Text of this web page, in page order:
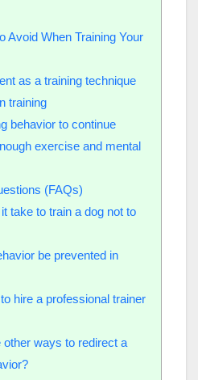
Avoid When Training Your
as a training technique
training
behavior to continue
exercise and mental
(FAQs)
take to train a dog not to
be prevented in
hire a professional trainer
ways to redirect a